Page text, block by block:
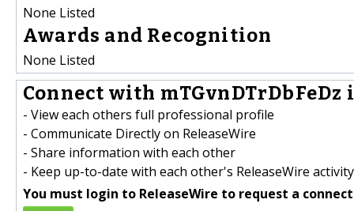
None Listed
Awards and Recognition
None Listed
Connect with
- View each others full professional profile
- Communicate Directly on ReleaseWire
- Share information with each other
- Keep up-to-date with each other's ReleaseWire activity
You must login to ReleaseWire to request a